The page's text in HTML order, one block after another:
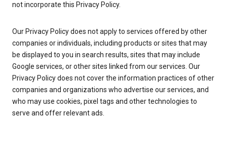
not incorporate this Privacy Policy.
Our Privacy Policy does not apply to services offered by other
companies or individuals, including products or sites that may
be displayed to you in search results, sites that may include
Google services, or other sites linked from our services. Our
Privacy Policy does not cover the information practices of other
companies and organizations who advertise our services, and
who may use cookies, pixel tags and other technologies to
serve and offer relevant ads.